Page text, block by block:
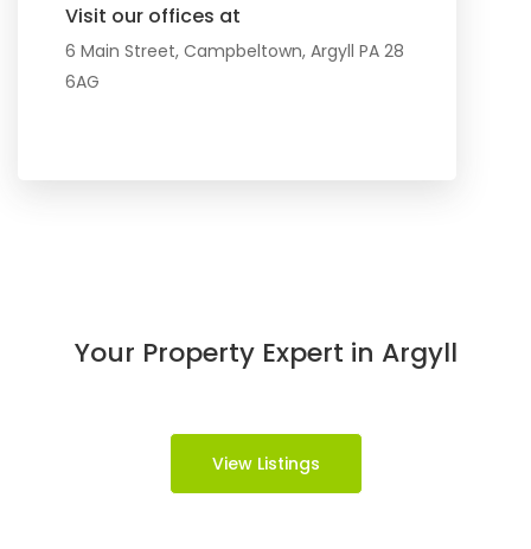
Visit our offices at
6 Main Street, Campbeltown, Argyll PA 28
6AG
Your Property Expert in Argyll
View Listings